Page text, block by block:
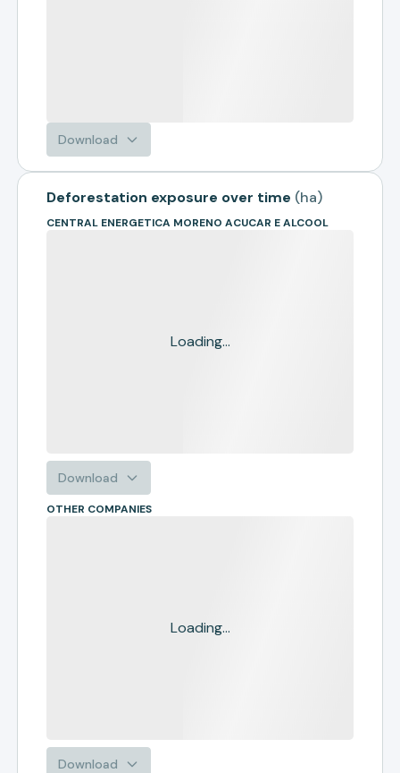
Download
Deforestation exposure over time (ha)
CENTRAL ENERGETICA MORENO ACUCAR E ALCOOL
Loading...
Download
OTHER COMPANIES
Loading...
Download